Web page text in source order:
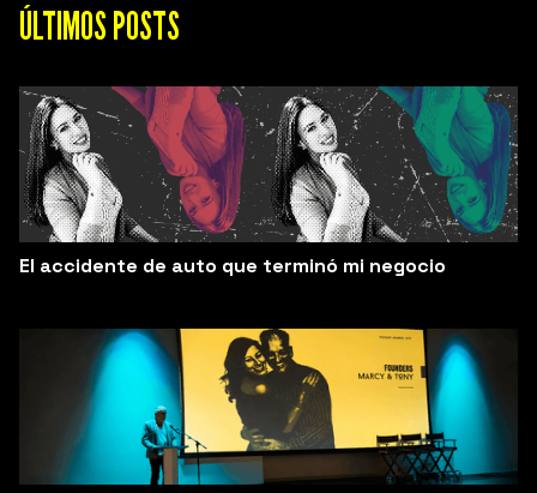
ÚLTIMOS POSTS
El accidente de auto que terminó mi negocio